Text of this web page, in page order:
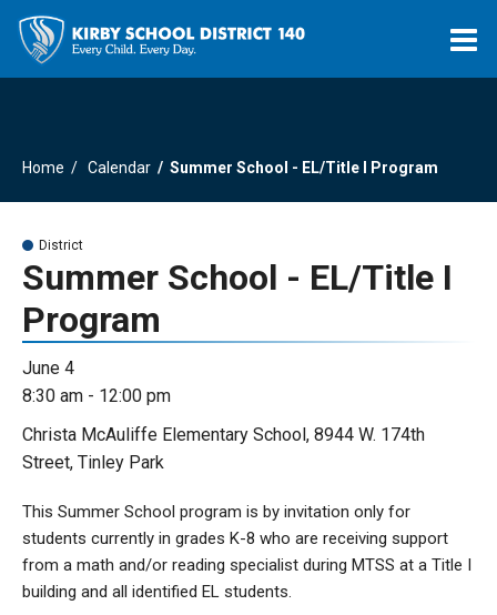
Home Calendar Summer School - EL/Title I Program
District
Summer School - EL/Title I
Program
June 4
8:30 am - 12:00 pm
Christa McAuliffe Elementary School, 8944 W. 174th
Street, Tinley Park
This Summer School program is by invitation only for
students currently in grades K-8 who are receiving support
from a math and/or reading specialist during MTSS at a Title I
building and all identified EL students.